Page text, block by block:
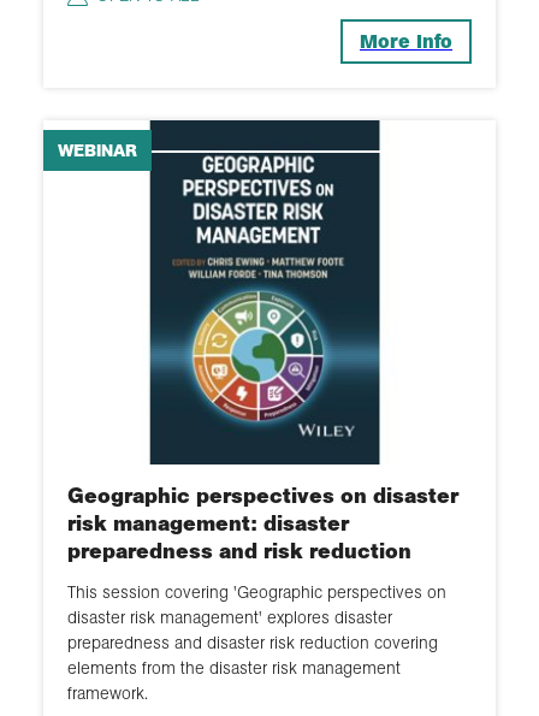
More Info
WEBINAR
Geographic perspectives on disaster
risk management: disaster
preparedness and risk reduction
This session covering 'Geographic perspectives on
disaster risk management' explores disaster
preparedness and disaster risk reduction covering
elements from the disaster risk management
framework.